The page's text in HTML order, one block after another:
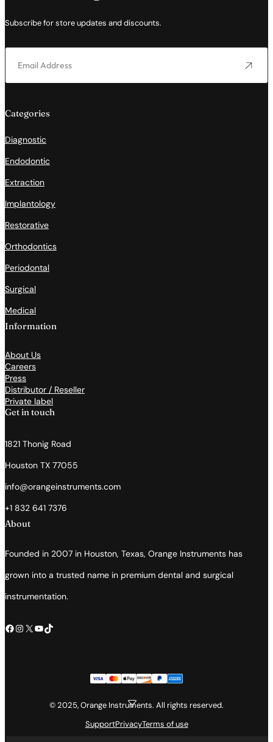
Subscribe for store updates and discounts.
Categories
Diagnostic
Endodontic
Extraction
Implantology
Restorative
Orthodontics
Periodontal
Surgical
Medical
Information
About Us
Careers
Press
Distributor / Reseller
Private label
Get in touch
1821 Thonig Road
Houston TX 77055
info@orangeinstruments.com
+1 832 641 7376
About
Founded in 2007 in Houston, Texas, Orange Instruments has
grown into a trusted name in premium dental and surgical
instrumentation.
Facebook Instagram X YouTube TikTok
© 2025, Orange Instruments. All rights reserved.
SupportPrivacyTerms of use